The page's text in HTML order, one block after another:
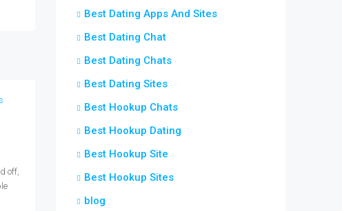
off,
Best Dating Apps And Sites
Best Dating Chat
Best Dating Chats
Best Dating Sites
Best Hookup Chats
Best Hookup Dating
Best Hookup Site
Best Hookup Sites
blog